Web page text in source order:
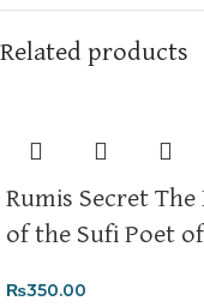
enhance our service.
and types with care.
typically dispatched
Related products
Rumis Secret The
of the Sufi Poet
₨350.00